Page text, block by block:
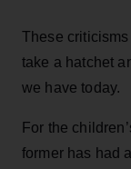
These
take a hatchet
we have today.
For the
former has had